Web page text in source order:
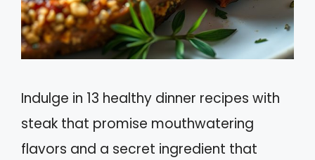
Indulge in 13 healthy dinner recipes with
steak that promise mouthwatering
flavors and a secret ingredient that